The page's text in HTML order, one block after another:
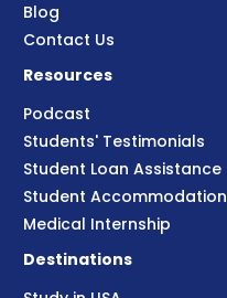
Blog
Contact Us
Resources
Podcast
Students' Testimonials
Student Loan Assistance
Student Accommodation
Medical Internship
Destinations